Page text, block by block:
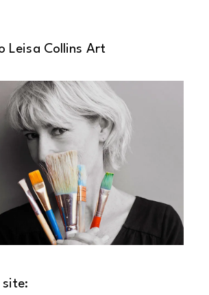
Leisa Collins Art
site: